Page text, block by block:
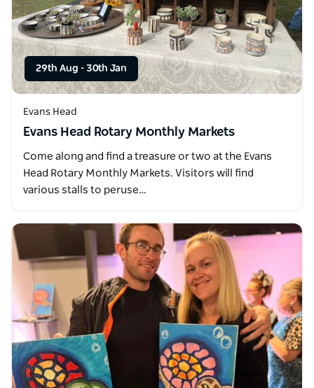
29th Aug - 30th Jan
Evans Head
Evans Head Rotary Monthly Markets
Come along and find a treasure or two at the Evans
Head Rotary Monthly Markets. Visitors will find
various stalls to peruse…